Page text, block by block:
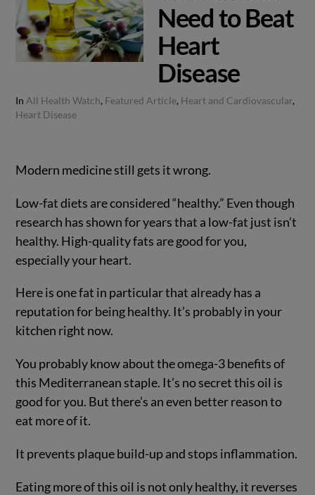
HealingNeed to Beat
Heart
Disease
In All Health Watch, Featured Article, Heart and Cardiovascular,
Heart Disease
Modern medicine still gets it wrong.
Low-fat diets are considered “healthy.” Even though
research has shown for years that a low-fat just isn’t
healthy. High-quality fats are good for you,
especially your heart.
Here is one fat in particular that already has a
reputation for being healthy. It’s probably in your
kitchen right now.
You probably know about the omega-3 benefits of
this Mediterranean staple. It’s no secret this oil is
good for you. But there’s an even better reason to
eat more of it.
It prevents plaque build-up and stops inflammation.
Eating more of this oil is not only healthy, it reverses